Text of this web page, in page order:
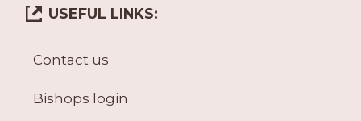
USEFUL LINKS:
Contact us
Bishops login